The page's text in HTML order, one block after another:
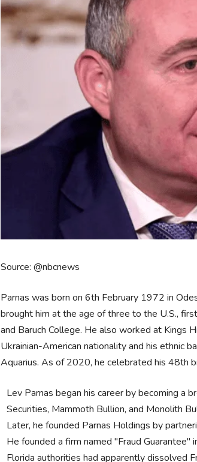
Source: @nbcnews
Parnas was born on 6th February 1972 in
brought him at the age of three to the U.S.,
and Baruch College. He also worked at Kings
Ukrainian-American nationality and his ethnic
Aquarius. As of 2020, he celebrated his 48th
Lev Parnas began his career by becoming a
Securities, Mammoth Bullion, and Monolith
Later, he founded Parnas Holdings by
He founded a firm named "Fraud Guarantee"
Florida authorities had apparently dissolved